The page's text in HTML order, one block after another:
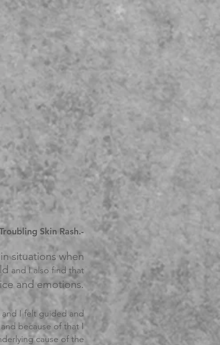
Skin Rash.-
situations when
and I also find that
and emotions.
I felt guided and
because of that I
cause of the